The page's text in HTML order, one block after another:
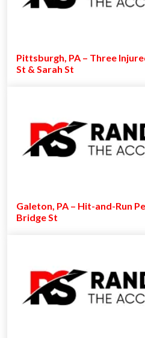
Pittsburgh, PA – Three
St & Sarah St
Galeton, PA – Hit-and-Run
Bridge St